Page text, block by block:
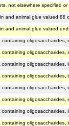
not elsewhere specified or
and animal glue valued 88
and animal glue valued
containing
containing
containing
containing
containing
containing
containing
containing